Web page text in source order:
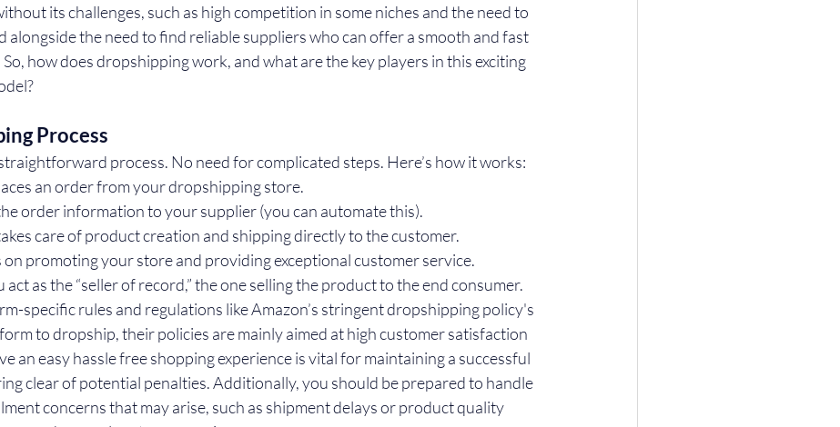
its challenges, such as high competition in some niches and the need to
alongside the need to find reliable suppliers who can offer a smooth and fast
how does dropshipping work, and what are the key players in this exciting
Process
process. No need for complicated steps. Here’s how it works:
an order from your dropshipping store.
order information to your supplier (you can automate this).
care of product creation and shipping directly to the customer.
on promoting your store and providing exceptional customer service.
act as the “seller of record,” the one selling the product to the end consumer.
specific rules and regulations like Amazon’s stringent dropshipping policy's
to dropship, their policies are mainly aimed at high customer satisfaction
an easy hassle free shopping experience is vital for maintaining a successful
clear of potential penalties. Additionally, you should be prepared to handle
concerns that may arise, such as shipment delays or product quality